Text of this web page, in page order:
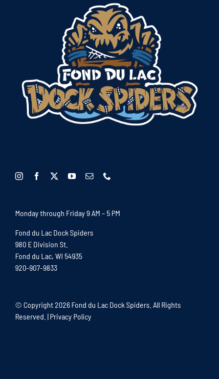
Monday through Friday 9 AM – 5 PM
Fond du Lac Dock Spiders
980 E Division St.
Fond du Lac, WI 54935
920-907-9833
© Copyright2026 Fond du Lac Dock Spiders. All Rights
Reserved. | Privacy Policy